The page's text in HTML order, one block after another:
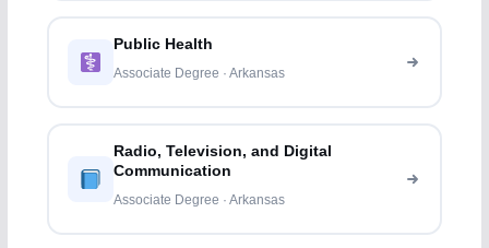
Public Health
Associate Degree · Arkansas
Radio, Television, and Digital
Communication
Associate Degree · Arkansas